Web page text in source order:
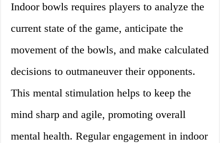
Indoor bowls requires players to analyze the
current state of the game, anticipate the
movement of the bowls, and make calculated
decisions to outmaneuver their opponents.
This mental stimulation helps to keep the
mind sharp and agile, promoting overall
mental health. Regular engagement in indoor